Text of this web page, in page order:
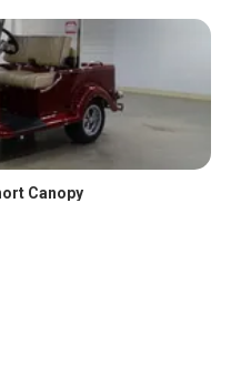
Canopy